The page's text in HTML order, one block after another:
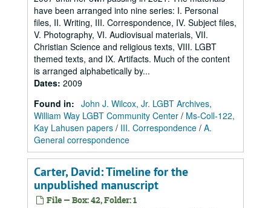
have been arranged into nine series: I. Personal
files, II. Writing, III. Correspondence, IV. Subject files,
V. Photography, VI. Audiovisual materials, VII.
Christian Science and religious texts, VIII. LGBT
themed texts, and IX. Artifacts. Much of the content
is arranged alphabetically by...
Dates: 2009
Found in: John J. Wilcox, Jr. LGBT Archives,
William Way LGBT Community Center / Ms-Coll-122,
Kay Lahusen papers / III. Correspondence / A.
General correspondence
Carter, David: Timeline for the
unpublished manuscript
File — Box: 42, Folder: 1